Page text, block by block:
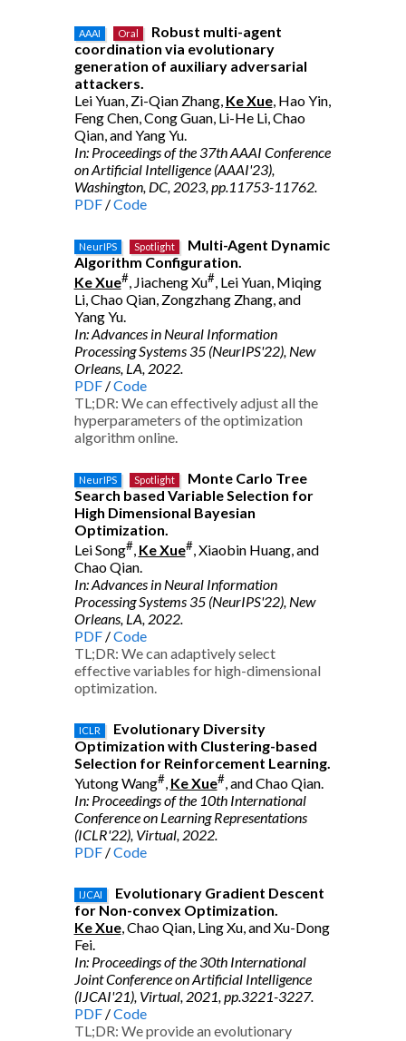
AAAI Oral
Robust multi-agent
coordination via evolutionary
generation of auxiliary adversarial
attackers.
Lei Yuan, Zi-Qian Zhang, Ke Xue, Hao Yin,
Feng Chen, Cong Guan, Li-He Li, Chao
Qian, and Yang Yu.
In: Proceedings of the 37th AAAI Conference
on Artificial Intelligence (AAAI'23),
Washington, DC, 2023, pp.11753-11762.
PDF/Code
NeurIPS Spotlight
Multi-Agent Dynamic
Algorithm Configuration.
Ke Xue#, Jiacheng Xu#, Lei Yuan, Miqing
Li, Chao Qian, Zongzhang Zhang, and
Yang Yu.
In: Advances in Neural Information
Processing Systems 35 (NeurIPS'22), New
Orleans, LA, 2022.
PDF/Code
TL;DR: We can effectively adjust all the
hyperparameters of the optimization
algorithm online.
NeurIPS Spotlight
Monte Carlo Tree
Search based Variable Selection for
High Dimensional Bayesian
Optimization.
Lei Song#, Ke Xue#, Xiaobin Huang, and
Chao Qian.
In: Advances in Neural Information
Processing Systems 35 (NeurIPS'22), New
Orleans, LA, 2022.
PDF/Code
TL;DR: We can adaptively select
effective variables for high-dimensional
optimization.
ICLR
Evolutionary Diversity
Optimization with Clustering-based
Selection for Reinforcement Learning.
Yutong Wang#, Ke Xue#, and Chao Qian.
In: Proceedings of the 10th International
Conference on Learning Representations
(ICLR'22), Virtual, 2022.
PDF/Code
IJCAI
Evolutionary Gradient Descent
for Non-convex Optimization.
Ke Xue, Chao Qian, Ling Xu, and Xu-Dong
Fei.
In: Proceedings of the 30th International
Joint Conference on Artificial Intelligence
(IJCAI'21), Virtual, 2021, pp.3221-3227.
PDF/Code
TL;DR: We provide an evolutionary